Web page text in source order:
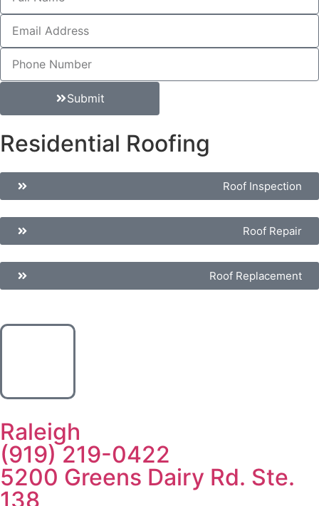
Submit
Residential Roofing
Roof Inspection
Roof Repair
Roof Replacement
Raleigh
(919) 219-0422
5200 Greens Dairy Rd. Ste.
138